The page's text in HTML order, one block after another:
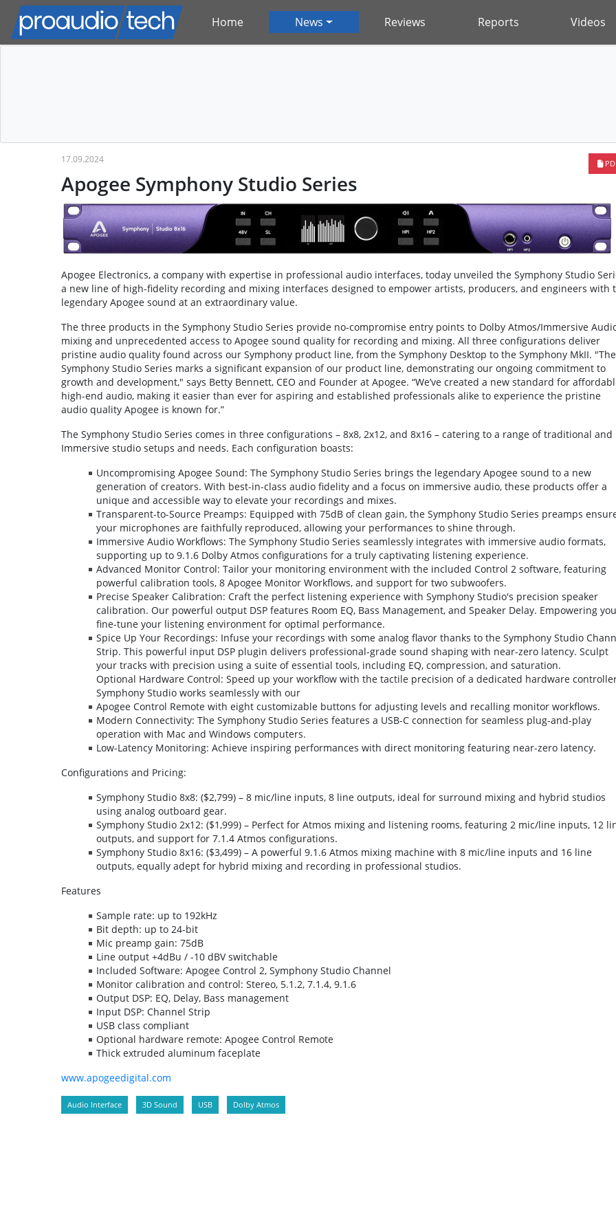
Home News Reviews Reports Videos
17.09.2024
Apogee Symphony Studio Series
Apogee Electronics, a company with expertise in professional audio interfaces, today unveiled the Symphony Studio
a new line of high-fidelity recording and mixing interfaces designed to empower artists, producers, and engineers with
legendary Apogee sound at an extraordinary value.
The three products in the Symphony Studio Series provide no-compromise entry points to Dolby Atmos/Immersive
mixing and unprecedented access to Apogee sound quality for recording and mixing. All three configurations deliver
pristine audio quality found across our Symphony product line, from the Symphony Desktop to the Symphony MkII. "The
Symphony Studio Series marks a significant expansion of our product line, demonstrating our ongoing commitment to
growth and development," says Betty Bennett, CEO and Founder at Apogee. “We’ve created a new standard for
high-end audio, making it easier than ever for aspiring and established professionals alike to experience the pristine
audio quality Apogee is known for.”
The Symphony Studio Series comes in three configurations – 8x8, 2x12, and 8x16 – catering to a range of traditional and
Immersive studio setups and needs. Each configuration boasts:
Uncompromising Apogee Sound: The Symphony Studio Series brings the legendary Apogee sound to a new
generation of creators. With best-in-class audio fidelity and a focus on immersive audio, these products offer a
unique and accessible way to elevate your recordings and mixes.
Transparent-to-Source Preamps: Equipped with 75dB of clean gain, the Symphony Studio Series preamps
your microphones are faithfully reproduced, allowing your performances to shine through.
Immersive Audio Workflows: The Symphony Studio Series seamlessly integrates with immersive audio formats,
supporting up to 9.1.6 Dolby Atmos configurations for a truly captivating listening experience.
Advanced Monitor Control: Tailor your monitoring environment with the included Control 2 software, featuring
powerful calibration tools, 8 Apogee Monitor Workflows, and support for two subwoofers.
Precise Speaker Calibration: Craft the perfect listening experience with Symphony Studio's precision speaker
calibration. Our powerful output DSP features Room EQ, Bass Management, and Speaker Delay. Empowering
fine-tune your listening environment for optimal performance.
Spice Up Your Recordings: Infuse your recordings with some analog flavor thanks to the Symphony Studio
Strip. This powerful input DSP plugin delivers professional-grade sound shaping with near-zero latency. Sculpt
your tracks with precision using a suite of essential tools, including EQ, compression, and saturation.
Optional Hardware Control: Speed up your workflow with the tactile precision of a dedicated hardware
Symphony Studio works seamlessly with our
Apogee Control Remote with eight customizable buttons for adjusting levels and recalling monitor workflows.
Modern Connectivity: The Symphony Studio Series features a USB-C connection for seamless plug-and-play
operation with Mac and Windows computers.
Low-Latency Monitoring: Achieve inspiring performances with direct monitoring featuring near-zero latency.
Configurations and Pricing:
Symphony Studio 8x8: ($2,799) – 8 mic/line inputs, 8 line outputs, ideal for surround mixing and hybrid studios
using analog outboard gear.
Symphony Studio 2x12: ($1,999) – Perfect for Atmos mixing and listening rooms, featuring 2 mic/line inputs, 12
outputs, and support for 7.1.4 Atmos configurations.
Symphony Studio 8x16: ($3,499) – A powerful 9.1.6 Atmos mixing machine with 8 mic/line inputs and 16 line
outputs, equally adept for hybrid mixing and recording in professional studios.
Features
Sample rate: up to 192kHz
Bit depth: up to 24-bit
Mic preamp gain: 75dB
Line output +4dBu / -10 dBV switchable
Included Software: Apogee Control 2, Symphony Studio Channel
Monitor calibration and control: Stereo, 5.1.2, 7.1.4, 9.1.6
Output DSP: EQ, Delay, Bass management
Input DSP: Channel Strip
USB class compliant
Optional hardware remote: Apogee Control Remote
Thick extruded aluminum faceplate
www.apogeedigital.com
Audio Interface 3D Sound USB Dolby Atmos